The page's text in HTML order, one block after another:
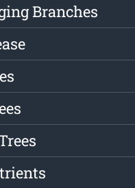
Branches